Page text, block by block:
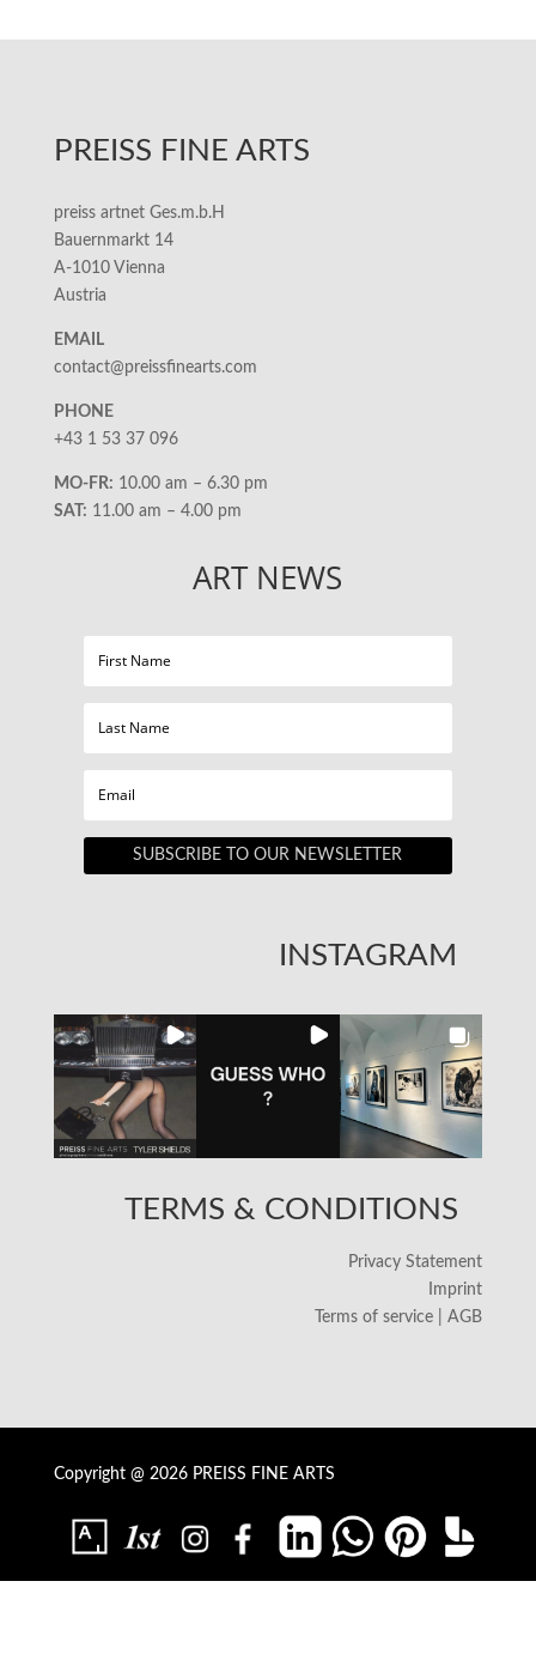
PREISS FINE ARTS
preiss artnet Ges.m.b.H
Bauernmarkt 14
A-1010 Vienna
Austria
EMAIL
contact@preissfinearts.com
PHONE
+43 1 53 37 096
MO-FR: 10.00 am – 6.30 pm
SAT: 11.00 am – 4.00 pm
ART NEWS
SUBSCRIBE TO OUR NEWSLETTER
INSTAGRAM
TERMS & CONDITIONS
Privacy Statement
Imprint
Terms of service | AGB
Copyright @ 2026 PREISS FINE ARTS